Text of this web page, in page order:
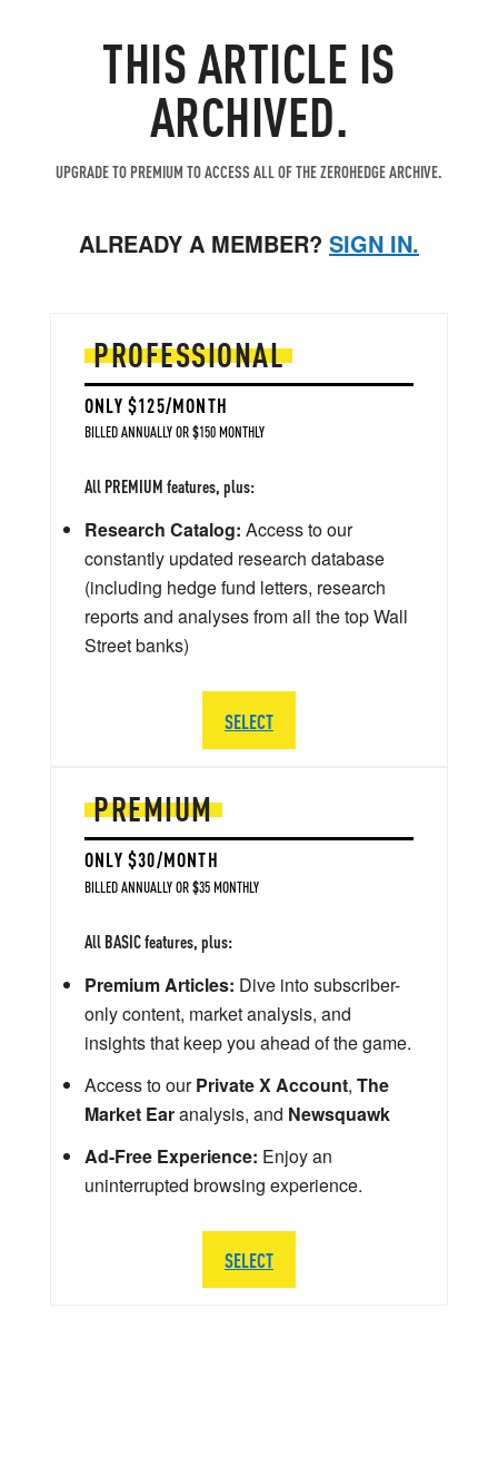
THIS ARTICLE IS
ARCHIVED.
UPGRADE TO PREMIUM TO ACCESS ALL OF THE ZEROHEDGE ARCHIVE.
ALREADY A MEMBER? SIGN IN.
PREMIUM
ONLY $30/MONTH
BILLED ANNUALLY OR $35 MONTHLY
All BASIC features, plus:
Premium Articles: Dive into subscriber-
only content, market analysis, and
insights that keep you ahead of the game.
Access to ourPrivate X Account, The
Market Earanalysis, and Newsquawk
Ad-Free Experience: Enjoy an
uninterrupted browsing experience.
SELECT
PROFESSIONAL
ONLY $125/MONTH
BILLED ANNUALLY OR $150 MONTHLY
All PREMIUM features, plus:
Research Catalog: Access to our
constantly updated research database
(including hedge fund letters, research
reports and analyses from all the top Wall
Street banks)
SELECT